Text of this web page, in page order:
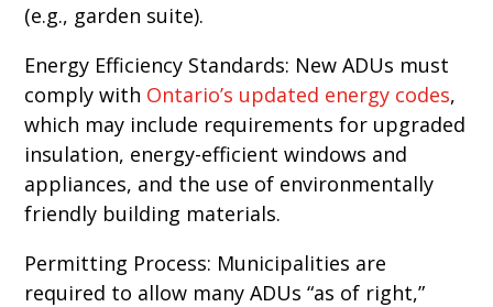
(e.g., garden suite).
Energy Efficiency Standards: New ADUs must
comply with Ontario’s updated energy codes,
which may include requirements for upgraded
insulation, energy-efficient windows and
appliances, and the use of environmentally
friendly building materials.
Permitting Process: Municipalities are
required to allow many ADUs “as of right,”